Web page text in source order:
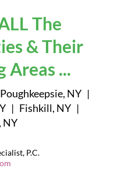
The
& Their
Areas ...
NY |
| Fishkill, NY |
NY
P.C.